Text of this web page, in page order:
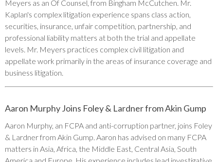
Meyers as an Of Counsel, from Bingham McCutchen. Mr.
Kaplan's complex litigation experience spans class action,
securities, insurance, unfair competition, partnership, and
professional liability matters at both the trial and appellate
levels. Mr. Meyers practices complex civil litigation and
appellate work primarily in the areas of insurance coverage and
business litigation.
Aaron Murphy Joins Foley & Lardner from Akin Gump
Aaron Murphy, an FCPA and anti-corruption partner, joins Foley
& Lardner from Akin Gump. Aaron has advised on many FCPA
matters in Asia, Africa, the Middle East, Central Asia, South
America and Europe. His experience includes lead investigative